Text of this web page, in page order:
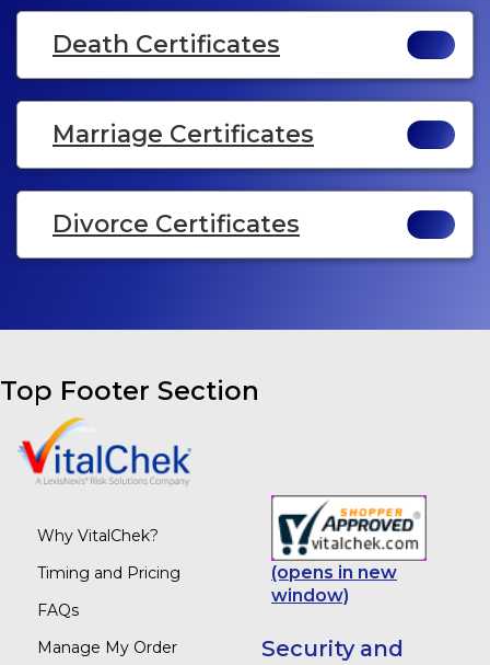
Death Certificates
Marriage Certificates
Divorce Certificates
Top Footer Section
Why VitalChek?
Timing and Pricing
FAQs
Manage My Order
(opens in new
window)
Security and